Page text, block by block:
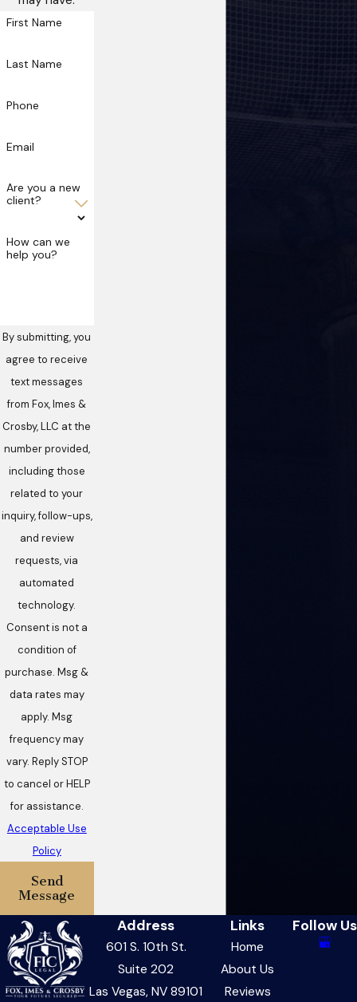
First Name
Last Name
Phone
Email
Are you a new
client?
How can we
help you?
By submitting, you
agree to receive
text messages
from Fox, Imes &
Crosby, LLC at the
number provided,
including those
related to your
inquiry, follow-ups,
and review
requests, via
automated
technology.
Consent is not a
condition of
purchase. Msg &
data rates may
apply. Msg
frequency may
vary. Reply STOP
to cancel or HELP
for assistance.
Acceptable Use
Policy
Send
Message
Address
601 S. 10th St.
Suite 202
Las Vegas, NV 89101
Links
Home
About Us
Reviews
Follow Us